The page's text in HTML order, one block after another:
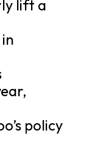
lift a
policy